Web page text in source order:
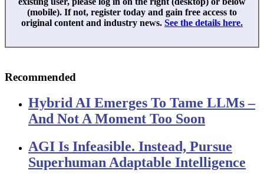
(mobile). If not, register today and gain free access to
original content and industry news. See the details here.
Recommended
Hybrid AI Emerges To Tame LLMs –
And Not A Moment Too Soon
AGI Is Infeasible. Instead, Pursue
Superhuman Adaptable Intelligence